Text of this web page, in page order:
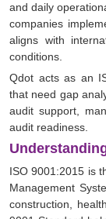
and daily
companies
aligns with
conditions.
Qdot acts as an
that need gap
audit support,
audit readiness.
ISO 9001:2015 is
Management
construction,